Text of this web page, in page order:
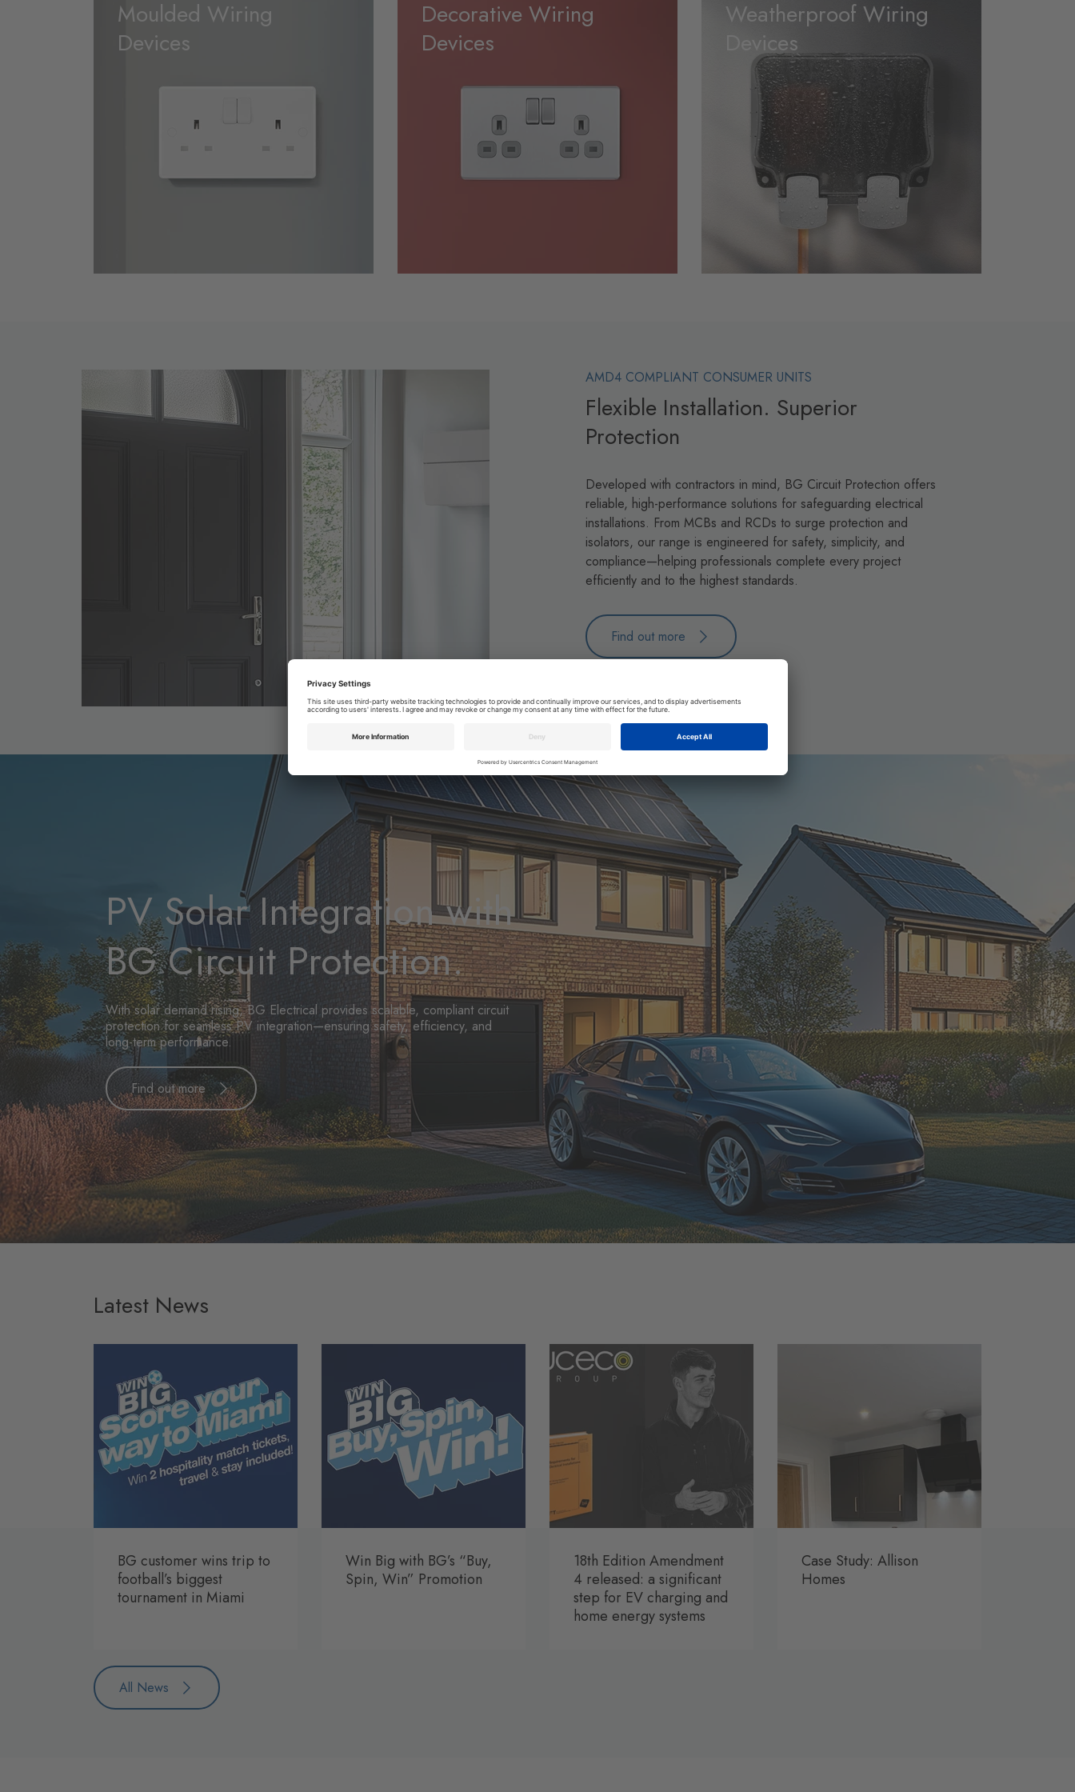
Moulded Wiring
Devices
Decorative Wiring
Devices
Weatherproof Wiring
Devices
AMD4 COMPLIANT CONSUMER UNITS
Flexible Installation. Superior
Protection
Developed with contractors in mind, BG Circuit Protection offers
reliable, high-performance solutions for safeguarding electrical
installations. From MCBs and RCDs to surge protection and
isolators, our range is engineered for safety, simplicity, and
compliance—helping professionals complete every project
efficiently and to the highest standards.
Find out more
PV Solar Integration with
BG Circuit Protection.
With solar demand rising, BG Electrical provides scalable, compliant circuit
protection for seamless PV integration—ensuring safety, efficiency, and
long-term performance.
Find out more
Latest News
BG customer wins trip to
football’s biggest
tournament in Miami
Win Big with BG’s “Buy,
Spin, Win” Promotion
18th Edition Amendment
4 released: a significant
step for EV charging and
home energy systems
Case Study: Allison
Homes
All News